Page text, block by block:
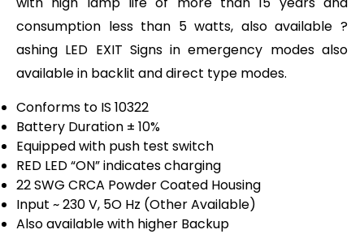
consumption less than 5 watts, also available ?
ashing LED EXIT Signs in emergency modes also
available in backlit and direct type modes.
Conforms to IS 10322
Battery Duration ± 10%
Equipped with push test switch
RED LED “ON” indicates charging
22 SWG CRCA Powder Coated Housing
Input ~ 230 V, 5O Hz (Other Available)
Also available with higher Backup